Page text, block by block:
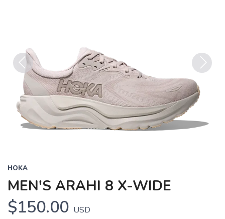
Previous Next
HOKA
MEN'S ARAHI 8 X-WIDE
$150.00 USD